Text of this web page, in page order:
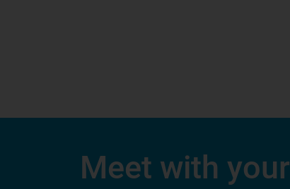
Meet with your